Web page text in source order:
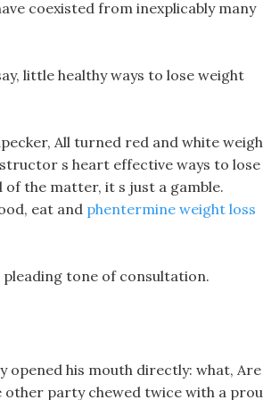
coexisted from inexplicably many
little healthy ways to lose weight
All turned red and white
s heart effective ways to lose
the matter, it s just a gamble.
eat and phentermine weight loss
pleading tone of consultation.
opened his mouth directly: what, Are
other party chewed twice with a